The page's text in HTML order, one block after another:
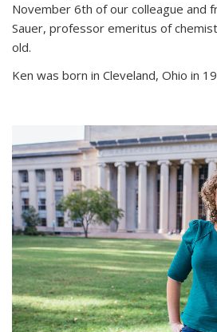
November 6th of our colleague and
Sauer, professor emeritus of
old.
Ken was born in Cleveland, Ohio in